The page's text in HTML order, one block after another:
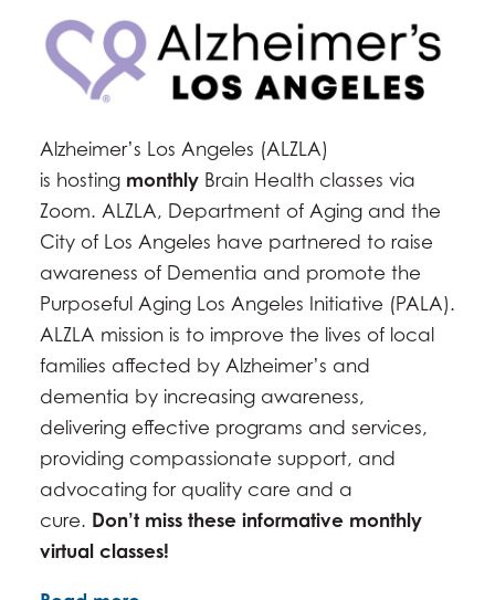
JUNE 24, 2026 - 2:00PM
3:00PM
JULY 22, 2026 -2:00PM
3:00PM
AUGUST 26, 2026 -
2:00PM- 3:00PM
2:00PM-
3:00PM
NOVEMBER 17, 2026 -
2:00PM
2:00PM
Alzheimer’s Los Angeles (ALZLA)
is hosting monthly Brain Health classes via
Zoom. ALZLA, Department of Aging and the
City of Los Angeles have partnered to raise
awareness of Dementia and promote the
Purposeful Aging Los Angeles Initiative (PALA).
ALZLA mission is to improve the lives of local
families affected by Alzheimer’s and
dementia by increasing awareness,
delivering effective programs and services,
providing compassionate support, and
advocating for quality care and a
cure. Don’t miss these informative monthly
virtual classes!